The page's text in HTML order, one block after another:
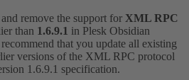
remove the support for XML RPC
than 1.6.9.1 in Plesk Obsidian
that you update all existing
versions of the XML RPC protocol
1.6.9.1 specification.